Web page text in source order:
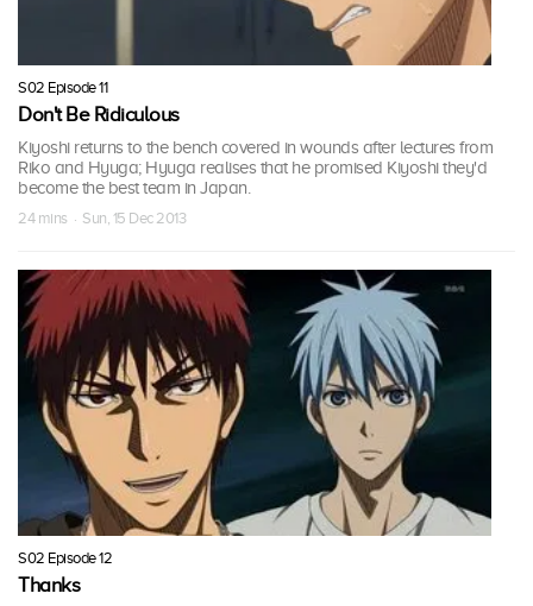
S02 Episode 11
Don't Be Ridiculous
Kiyoshi returns to the bench covered in wounds after lectures from
Riko and Hyuga; Hyuga realises that he promised Kiyoshi they'd
become the best team in Japan.
24 mins · Sun, 15 Dec 2013
S02 Episode 12
Thanks